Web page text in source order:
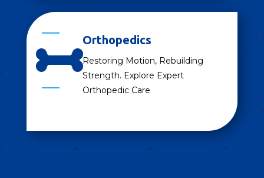

Orthopedics
Restoring Motion, Rebuilding
Strength. Explore Expert
Orthopedic Care